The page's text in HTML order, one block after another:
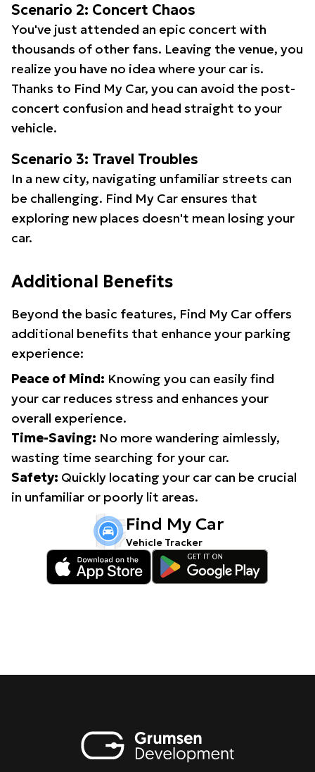
Scenario 2: Concert Chaos
You've just attended an epic concert with
thousands of other fans. Leaving the venue, you
realize you have no idea where your car is.
Thanks to Find My Car, you can avoid the post-
concert confusion and head straight to your
vehicle.
Scenario 3: Travel Troubles
In a new city, navigating unfamiliar streets can
be challenging. Find My Car ensures that
exploring new places doesn't mean losing your
car.
Additional Benefits
Beyond the basic features, Find My Car offers
additional benefits that enhance your parking
experience:
Peace of Mind: Knowing you can easily find
your car reduces stress and enhances your
overall experience.
Time-Saving: No more wandering aimlessly,
wasting time searching for your car.
Safety: Quickly locating your car can be crucial
in unfamiliar or poorly lit areas.
Find My Car
Vehicle Tracker